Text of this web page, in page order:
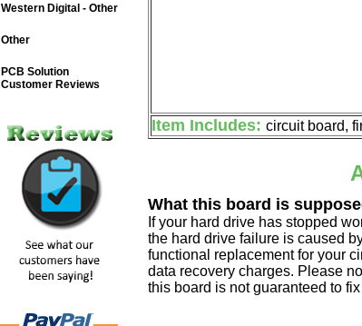
Item Includes: circuit board,
What this board is
If your hard drive has stopped
the hard drive failure is caused
functional replacement for your
data recovery charges. Please
this board is not guaranteed to
Western Digital - Other
Other
PCB Solution
Customer Reviews